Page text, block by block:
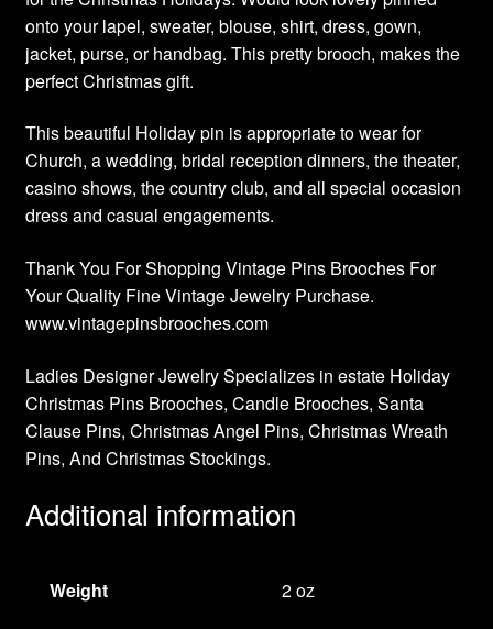
onto your lapel, sweater, blouse, shirt, dress, gown,
jacket, purse, or handbag. This pretty brooch, makes the
perfect Christmas gift.
This beautiful Holiday pin is appropriate to wear for
Church, a wedding, bridal reception dinners, the theater,
casino shows, the country club, and all special occasion
dress and casual engagements.
Thank You For Shopping Vintage Pins Brooches For
Your Quality Fine Vintage Jewelry Purchase.
www.vintagepinsbrooches.com
Ladies Designer Jewelry Specializes in estate Holiday
Christmas Pins Brooches, Candle Brooches, Santa
Clause Pins, Christmas Angel Pins, Christmas Wreath
Pins, And Christmas Stockings.
Additional information
Weight 2 oz